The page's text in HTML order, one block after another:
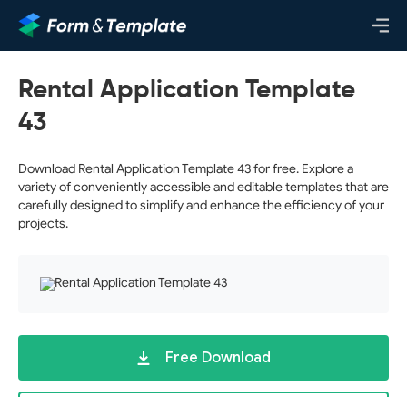
Rental Application Template
43
Download Rental Application Template 43 for free. Explore a
variety of conveniently accessible and editable templates that are
carefully designed to simplify and enhance the efficiency of your
projects.
Free Download